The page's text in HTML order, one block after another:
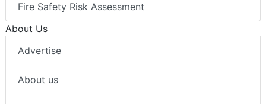
Fire Safety Risk Assessment
About Us
Advertise
About us